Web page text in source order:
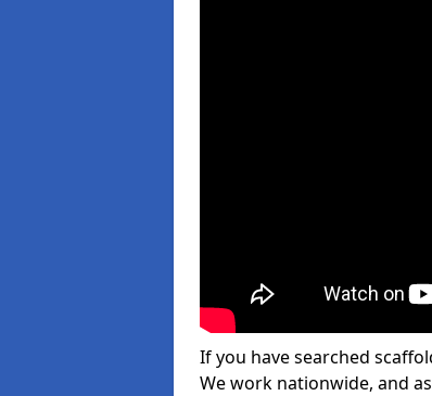
If you have searched
We work nationwide, and